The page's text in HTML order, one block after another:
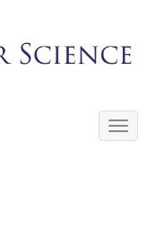
Toggle